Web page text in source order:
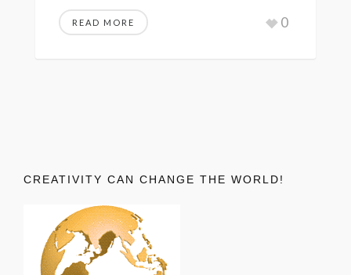
READ MORE 0
CREATIVITY CAN CHANGE THE WORLD!